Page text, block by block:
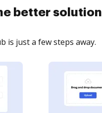
better solution
is just a few steps away.